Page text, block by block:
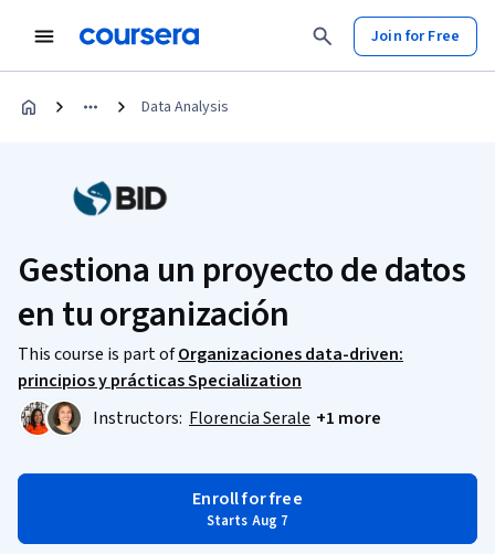
Join for Free
Data Analysis
Gestiona un proyecto de datos
en tu organización​
This course is part ofOrganizaciones data-driven:
principios y prácticas Specialization
Instructors: Florencia Serale +1 more
Enroll for free
Starts Aug 7